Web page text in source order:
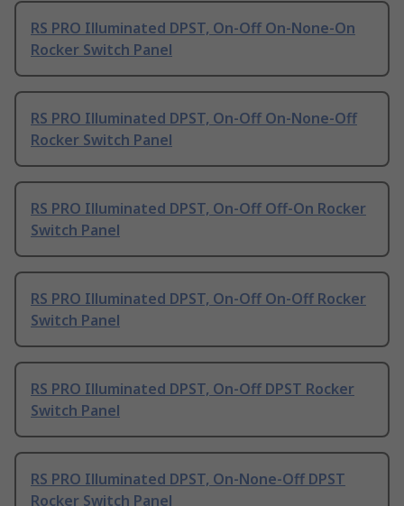
RS PRO Illuminated DPST, On-Off On-None-On
Rocker Switch Panel
RS PRO Illuminated DPST, On-Off On-None-Off
Rocker Switch Panel
RS PRO Illuminated DPST, On-Off Off-On Rocker
Switch Panel
RS PRO Illuminated DPST, On-Off On-Off Rocker
Switch Panel
RS PRO Illuminated DPST, On-Off DPST Rocker
Switch Panel
RS PRO Illuminated DPST, On-None-Off DPST
Rocker Switch Panel